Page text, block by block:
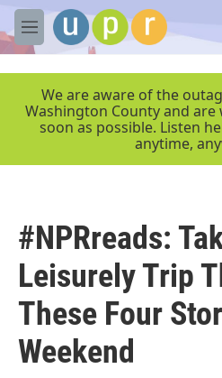
Skip to main content
M
e
We are aware of the
Washington County and
soon as possible. Listen
anytime,
#NPRreads:
Leisurely Trip
These Four
Weekend